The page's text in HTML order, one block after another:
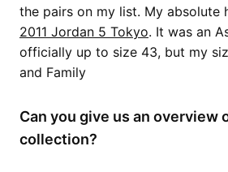
the pairs on my list. My absolute
2011 Jordan 5 Tokyo. It was an
officially up to size 43, but my
and Family
Can you give us an overview
collection?